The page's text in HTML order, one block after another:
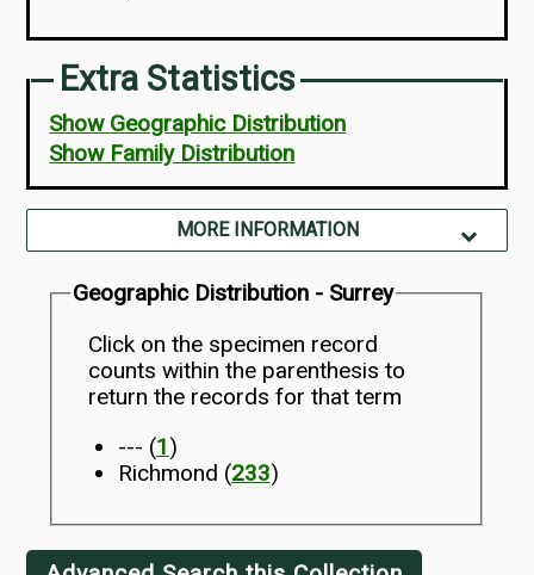
Extra Statistics
Show Geographic Distribution
Show Family Distribution
MORE INFORMATION
Geographic Distribution - Surrey
Click on the specimen record
counts within the parenthesis to
return the records for that term
--- (1)
Richmond (233)